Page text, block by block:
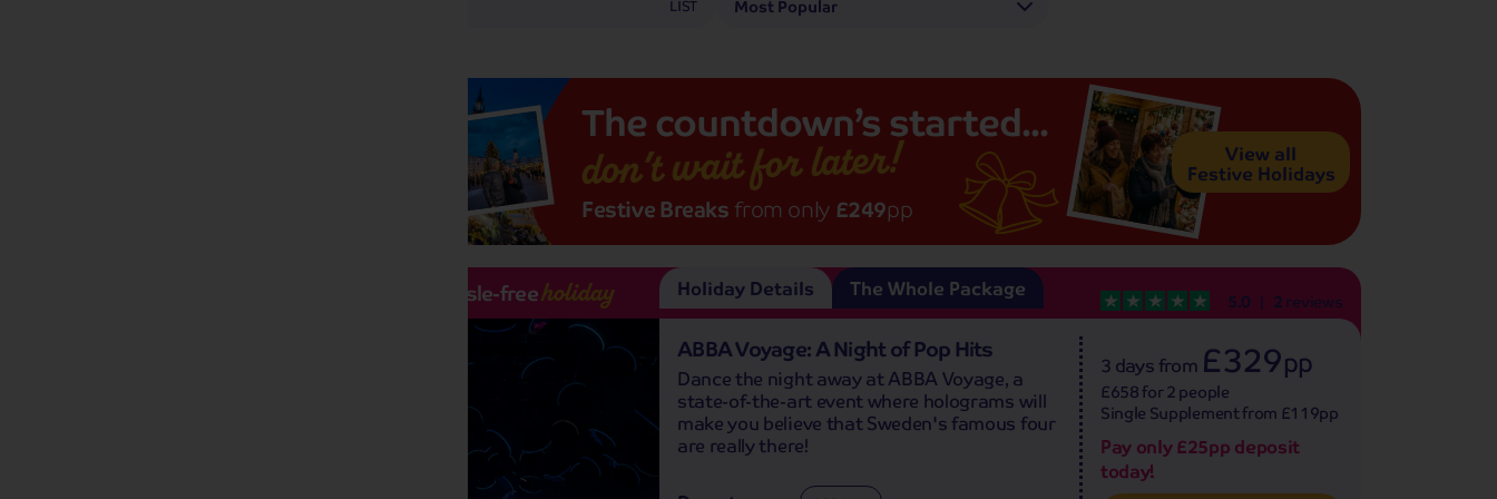
LIST
Thecountdown’sstarted...
don’t wait for later!
Festive Breaksfrom only £249pp
View all
Festive Holidays
ABBA Voyage: A Night of Pop Hits
Dance the night away at ABBA Voyage, a
state-of-the-art event where holograms will
make you believe that Sweden's famous four
are really there!
Hassle-freeholiday
3 daysfrom £329pp
£658 for 2 people
Single Supplement from £119pp
Pay only £25pp deposit
today!
5.0 2reviews
Holiday Details The Whole Package